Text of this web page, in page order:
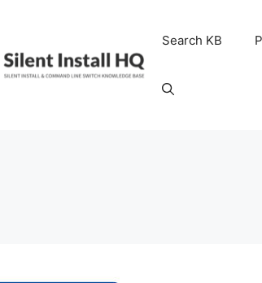
Search KB